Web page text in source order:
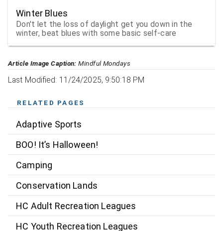
Winter Blues
Don't let the loss of daylight get you down in the
winter, beat blues with some basic self-care
Article Image Caption: Mindful Mondays
Last Modified: 11/24/2025, 9:50:18 PM
RELATED PAGES
Adaptive Sports
BOO! It’s Halloween!
Camping
Conservation Lands
HC Adult Recreation Leagues
HC Youth Recreation Leagues